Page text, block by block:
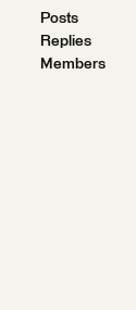
Posts
Replies
Members